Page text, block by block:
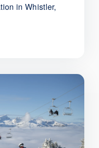
in Whistler,